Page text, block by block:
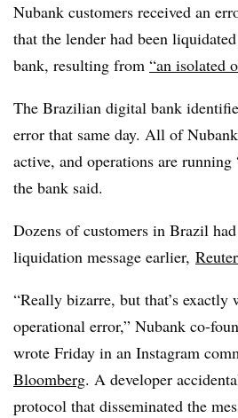
Nubank customers received an
that the lender had been
bank, resulting from “an isolated
The Brazilian digital bank
error that same day. All of
active, and operations are running
the bank said.
Dozens of customers in Brazil
liquidation message earlier,
“Really bizarre, but that’s exactly
operational error,” Nubank co-
wrote Friday in an Instagram
Bloomberg. A developer
protocol that disseminated the